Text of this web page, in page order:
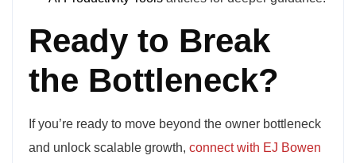
Ready to Break
the Bottleneck?
If you’re ready to move beyond the owner bottleneck
and unlock scalable growth, connect with EJ Bowen